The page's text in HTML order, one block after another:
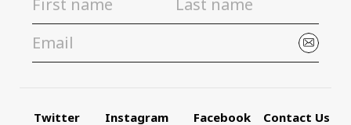
Twitter Instagram Facebook Contact Us